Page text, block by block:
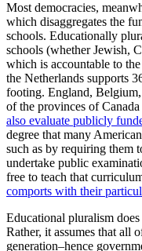
Most democracies,
which disaggregates the
schools. Educationally
schools (whether Jewish,
which is accountable to
the Netherlands supports
footing. England,
of the provinces of
also evaluate publicly
degree that many
such as by requiring them
undertake public
free to teach that
comports with their
Educational pluralism
Rather, it assumes that all
generation–hence